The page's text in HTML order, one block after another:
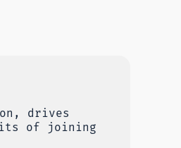
drives
of joining